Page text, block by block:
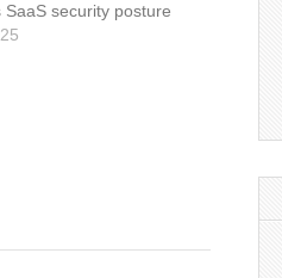
security posture
risks. Unlike traditional
SSPM is built on a